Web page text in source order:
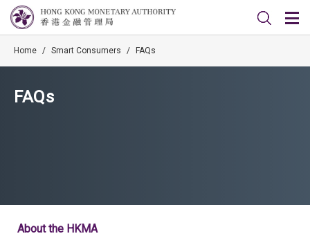
Home / Smart Consumers / FAQs
FAQs
About the HKMA